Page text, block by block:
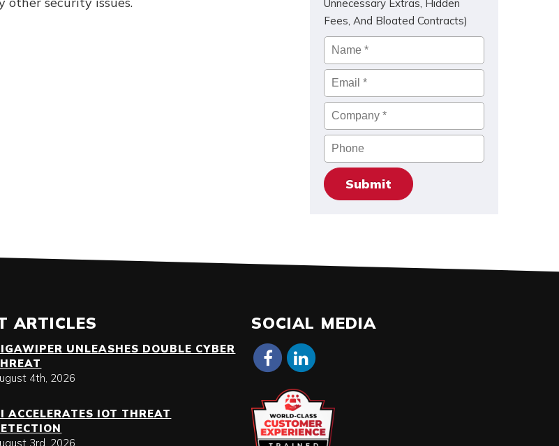
Unnecessary Extras, Hidden
Fees, And Bloated Contracts)
Name *
Email *
Company*
Phone
ARTICLES
UNLEASHES DOUBLE CYBER
4th, 2026
ACCELERATES IOT THREAT
3rd, 2026
SOCIAL MEDIA